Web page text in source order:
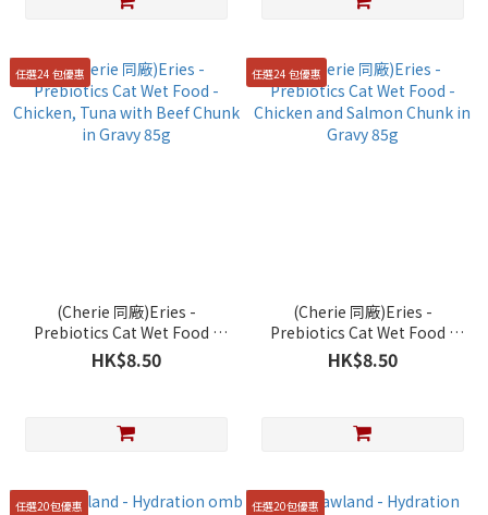
任選24 包優惠
(Cherie 同廠)Eries -
Prebiotics Cat Wet Food -
Chicken, Tuna with Beef
Chunk in Gravy 85g
HK$8.50
任選24 包優惠
(Cherie 同廠)Eries -
Prebiotics Cat Wet Food -
Chicken and Salmon Chunk
in Gravy 85g
HK$8.50
任選20包優惠 任選20包優惠